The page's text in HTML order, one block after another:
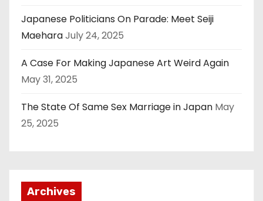
Japanese Politicians On Parade: Meet Seiji
MaeharaJuly 24, 2025
A Case For Making Japanese Art Weird Again
May 31, 2025
The State Of Same Sex Marriage in Japan May
25, 2025
Archives